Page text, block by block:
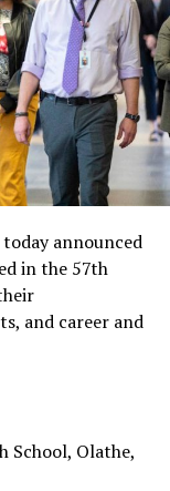
announced
in the 57th
and career and
School, Olathe,